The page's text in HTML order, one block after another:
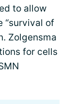
to allow
“survival of
Zolgensma
for cells